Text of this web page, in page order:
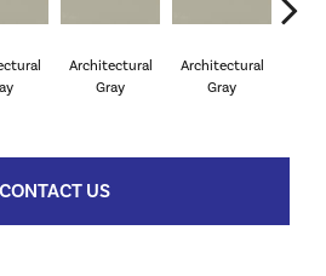
Architectural
Gray
Architectural
Gray
CONTACT US